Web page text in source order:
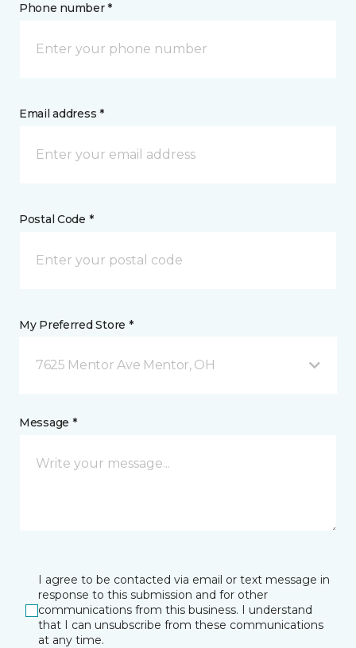
Phone number *
Email address *
Postal Code *
My Preferred Store *
7625 Mentor Ave Mentor, OH
Message *
I agree to be contacted via email or text message in
response to this submission and for other
communications from this business. I understand
that I can unsubscribe from these communications
at any time.